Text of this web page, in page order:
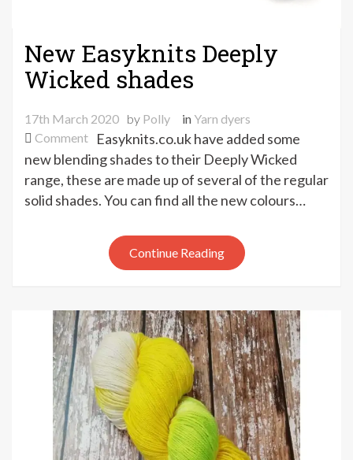
New Easyknits Deeply
Wicked shades
17th March 2020 by Polly in Yarn dyers
Commenton
New
Deeply
Easyknits.co.uk have added some
new blending shades to their Deeply Wicked
range, these are made up of several of the regular
solid shades. You can find all the new colours…
Continue Reading